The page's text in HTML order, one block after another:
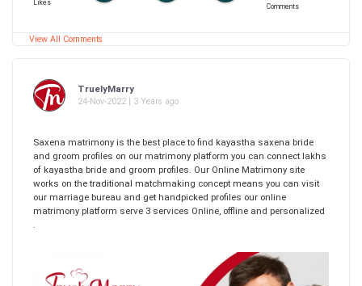
Likes Comments
View All Comments
TruelyMarry
24-Nov-2022 | 3 Years ago
Saxena matrimony is the best place to find kayastha saxena bride
and groom profiles on our matrimony platform you can connect lakhs
of kayastha bride and groom profiles. Our Online Matrimony site
works on the traditional matchmaking concept means you can visit
our marriage bureau and get handpicked profiles our online
matrimony platform serve 3 services Online, offline and personalized
.